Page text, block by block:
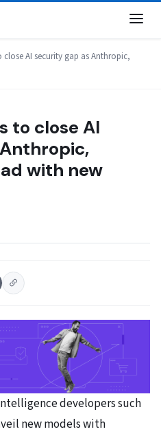
close AI security gap as Anthropic,
to close AI
with new
developers such
new models with